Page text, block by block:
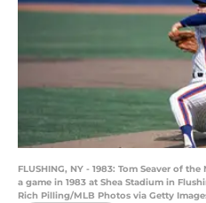
FLUSHING, NY - 1983: Tom Seaver of
a game in 1983 at Shea Stadium in
Rich Pilling/MLB Photos via Getty